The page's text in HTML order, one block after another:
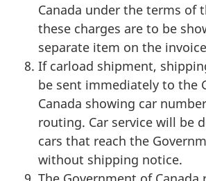
Canada under the terms of
these charges are to be
separate item on the
If carload shipment,
be sent immediately to the
Canada showing car
routing. Car service will be
cars that reach the
without shipping notice.